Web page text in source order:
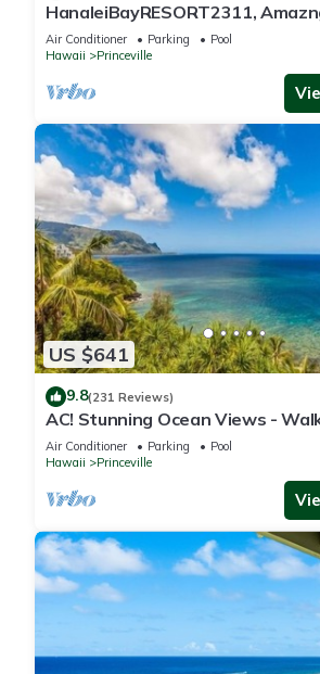
HanaleiBayRESORT2311,
8/17-21 BlowOutSale
Air Conditioner Parking
Pool
Hawaii
Princeville
US $641
9.8(231 Reviews)
AC! Stunning Ocean Views -
#133-134
Air Conditioner Parking
Pool
Hawaii
Princeville